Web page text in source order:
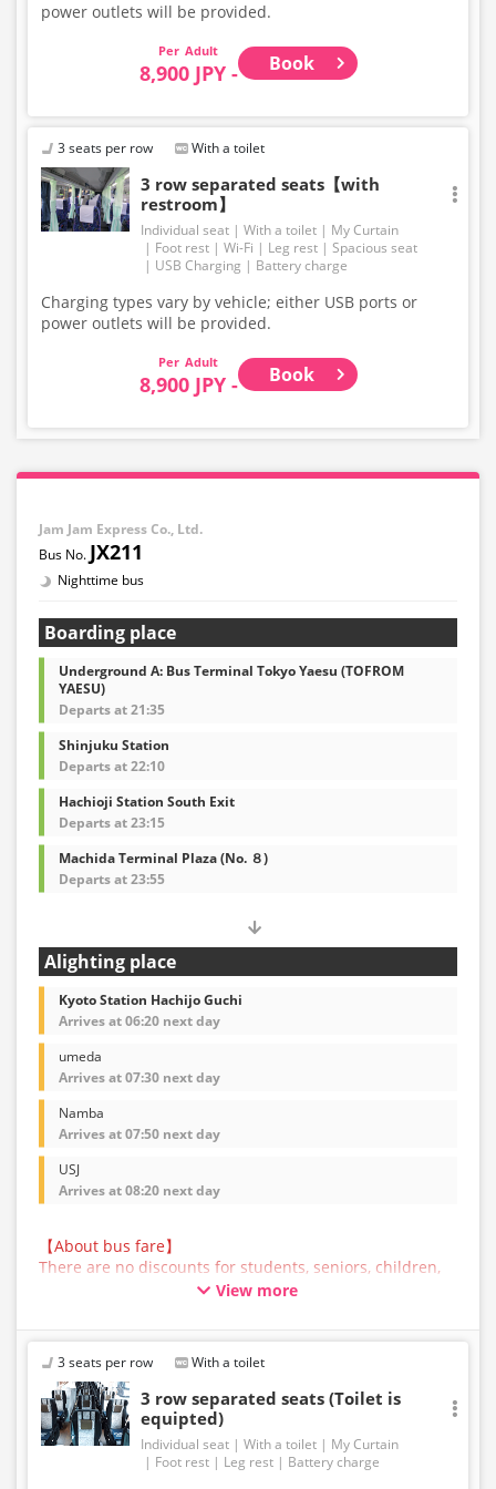
power outlets will be provided.
Adult
8,900 JPY - Book
3 seats per row With a toilet
3 row separated seats【with
restroom】
Individual seat With a toilet
My Curtain
Foot rest
Wi-Fi Leg rest
Spacious seat
USB Charging
Battery charge
Charging types vary by vehicle; either USB ports or
power outlets will be provided.
Adult
8,900 JPY - Book
Jam Jam Express Co., Ltd.
JX211
Nighttime bus
Boarding place
Underground A: Bus Terminal Tokyo Yaesu (TOFROM
YAESU)
Departs at 21:35
Shinjuku Station
Departs at 22:10
Hachioji Station South Exit
Departs at 23:15
Machida Terminal Plaza (No. ８)
Departs at 23:55
Alighting place
Kyoto Station Hachijo Guchi
Arrives at 06:20 next day
umeda
Arrives at 07:30 next day
Namba
Arrives at 07:50 next day
USJ
Arrives at 08:20 next day
【About bus fare】
There are no discounts for students, seniors, children,
or infants for this bus service. All customers are asked
【About Baggage】
the trunk of a bus operated by JAM JAM EXPRESS is
160cm in total length, width, and height, and 10kg in
weight, per person. Baggage that exceeds the
regulations above cannot be carried on the bus or
accepted in the trunk. Please ship such baggage
yourself in advance.
View more
3 seats per row With a toilet
3 row separated seats (Toilet is
equipted)
Individual seat With a toilet
My Curtain
Foot rest
Leg rest Battery charge